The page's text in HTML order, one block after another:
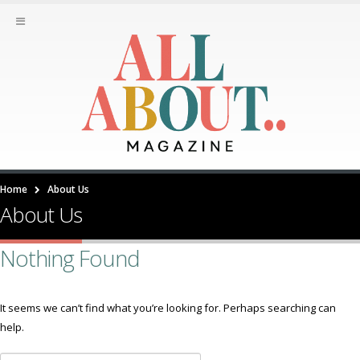
Home About Us
About Us
Nothing Found
It seems we can’t find what you’re looking for. Perhaps searching can
help.